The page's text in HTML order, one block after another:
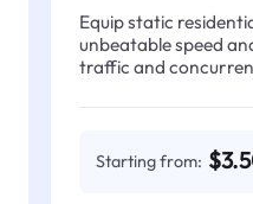
Equip static
unbeatable speed
traffic and
Starting from: